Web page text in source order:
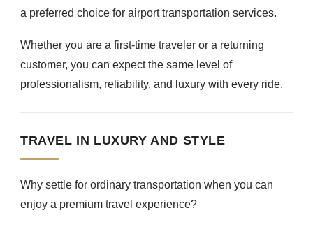
a preferred choice for airport transportation services.
Whether you are a first-time traveler or a returning
customer, you can expect the same level of
professionalism, reliability, and luxury with every ride.
TRAVEL IN LUXURY AND STYLE
Why settle for ordinary transportation when you can
enjoy a premium travel experience?